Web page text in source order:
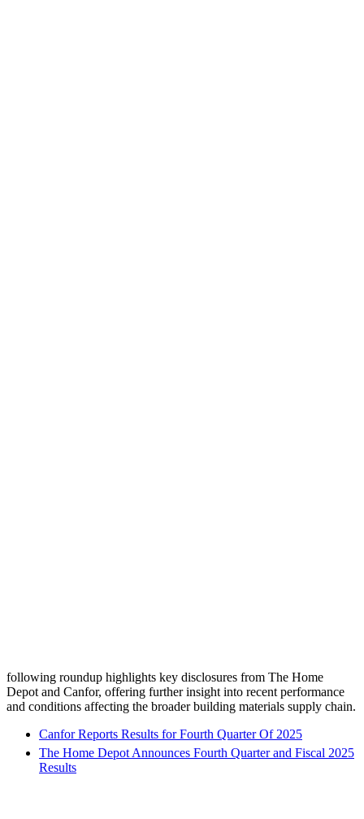
following roundup highlights key disclosures from The Home
Depot and Canfor, offering further insight into recent performance
and conditions affecting the broader building materials supply chain.
Canfor Reports Results for Fourth Quarter Of 2025
The Home Depot Announces Fourth Quarter and Fiscal 2025
Results